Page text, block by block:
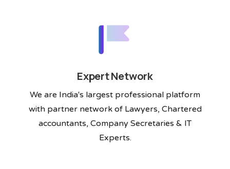
Expert Network
We are India's largest professional platform
with partner network of Lawyers, Chartered
accountants, Company Secretaries & IT
Experts.